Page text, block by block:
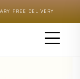
FREE DELIVERY